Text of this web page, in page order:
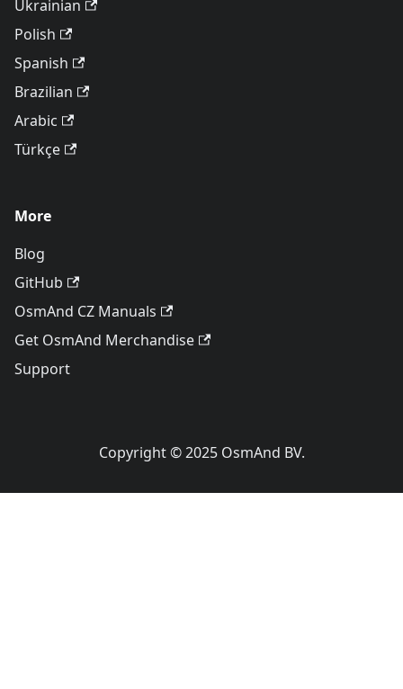
Ukrainian
Polish
Spanish
Brazilian
Arabic
Türkçe
More
Blog
GitHub
OsmAnd CZ Manuals
Get OsmAnd Merchandise
Support
Copyright © 2025 OsmAnd BV.